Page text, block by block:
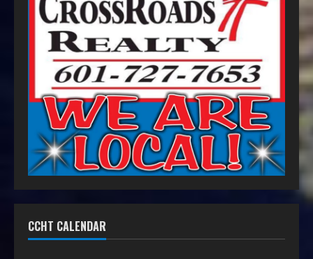
CCHT CALENDAR